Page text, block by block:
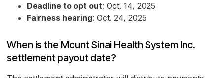
Deadline to opt out: Oct. 14, 2025
Fairness hearing: Oct. 24, 2025
When is the Mount Sinai Health System Inc.
settlement payout date?